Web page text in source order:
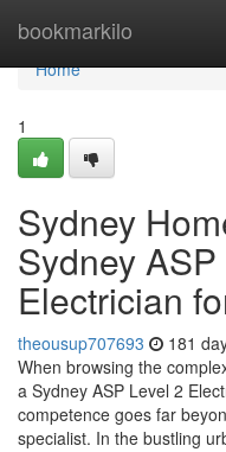
bookmarkilo
Home
Home
1
Sydney
Sydney
Electrician
theousup707693 181
When browsing the
a Sydney ASP Level 2
competence goes far
specialist. In the bustling